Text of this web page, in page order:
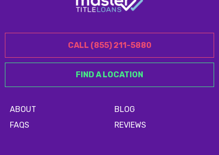
CALL (855) 211-5880
FIND A LOCATION
ABOUT
BLOG
FAQS
REVIEWS